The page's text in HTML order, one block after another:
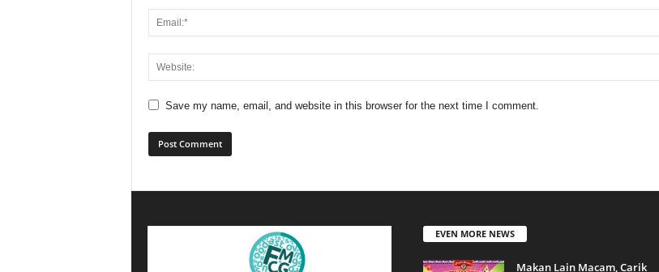
Save my name, email, and website in this browser for the next time I comment.
EVEN MORE NEWS
Makan Lain Macam, Carik